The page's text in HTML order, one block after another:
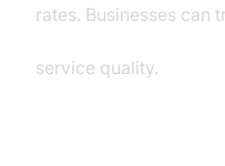
rates. Businesses can
service quality.